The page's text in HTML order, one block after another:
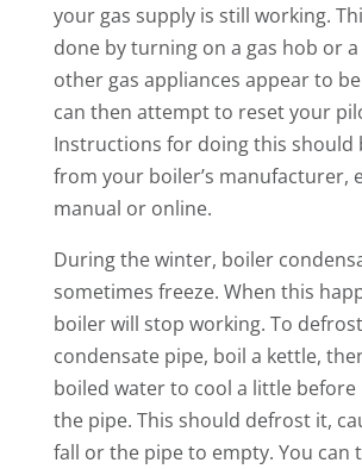
your gas supply is still working.
done by turning on a gas hob or a
other gas appliances appear to
can then attempt to reset your
Instructions for doing this should
from your boiler’s manufacturer,
manual or online.
During the winter, boiler
sometimes freeze. When this
boiler will stop working. To
condensate pipe, boil a kettle,
boiled water to cool a little
the pipe. This should defrost it,
fall or the pipe to empty. You can